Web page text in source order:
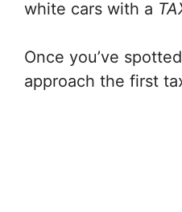
white cars with a
Once you’ve
approach the first